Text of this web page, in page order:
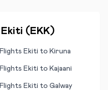
Ekiti ( EKK)
Flights Ekiti to Kiruna
Flights Ekiti to Kajaani
Flights Ekiti to Galway